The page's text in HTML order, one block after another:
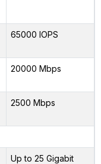
65000 IOPS
20000 Mbps
2500 Mbps
Up to 25 Gigabit